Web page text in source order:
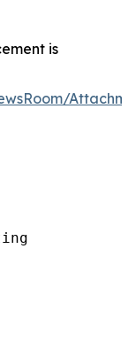
is